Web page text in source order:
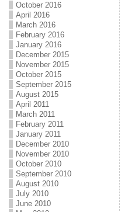
October 2016
April 2016
March 2016
February 2016
January 2016
December 2015
November 2015
October 2015
September 2015
August 2015
April 2011
March 2011
February 2011
January 2011
December 2010
November 2010
October 2010
September 2010
August 2010
July 2010
June 2010